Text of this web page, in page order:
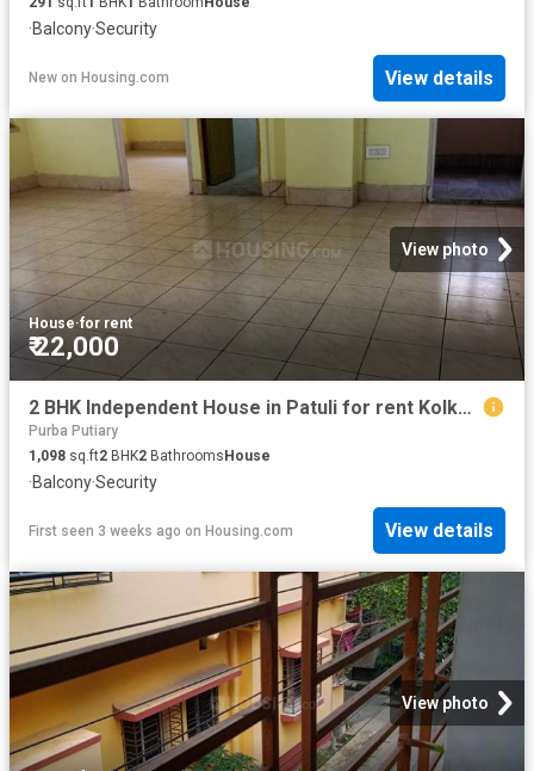
·Balcony·Security
New on Housing.com View details
View photo
House·for rent
₹ 22,000
2 BHK Independent House in Patuli for rent Kolkata. The reference number is 20378753
Purba Putiary
1,098 sq.ft2 BHK2 Bathrooms House
·Balcony·Security
First seen 3 weeks ago on Housing.com View details
View photo